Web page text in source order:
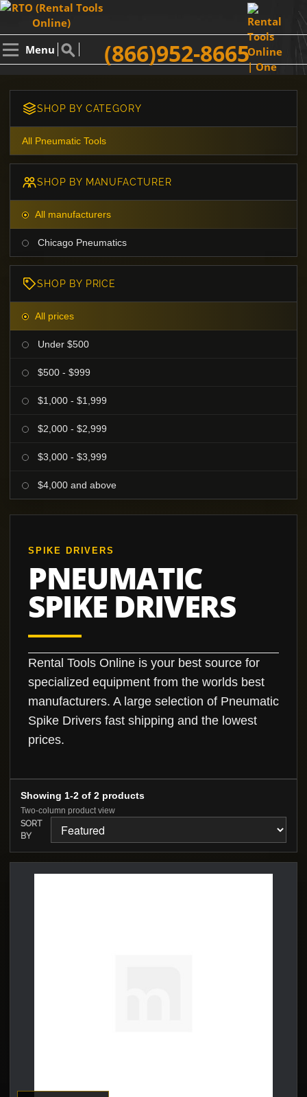
Menu (866)952-8665
SHOP BY CATEGORY
All Pneumatic Tools
SHOP BY MANUFACTURER
All manufacturers
Chicago Pneumatics
SHOP BY PRICE
All prices
Under $500
$500 - $999
$1,000 - $1,999
$2,000 - $2,999
$3,000 - $3,999
$4,000 and above
SPIKE DRIVERS
PNEUMATIC
SPIKE DRIVERS
Rental Tools Online is your best source for
specialized equipment from the worlds best
manufacturers. A large selection of Pneumatic
Spike Drivers fast shipping and the lowest
prices.
Showing 1-2 of 2 products
Two-column product view
SORT
BY